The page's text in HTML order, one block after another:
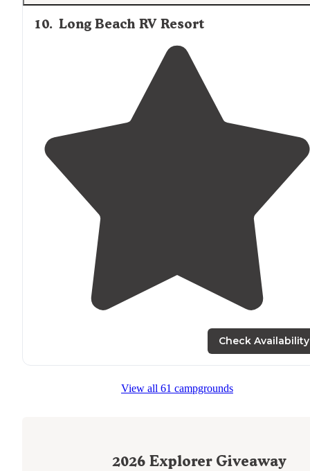
10. Long Beach RV Resort
Check Availability
View all 61 campgrounds
2026 Explorer Giveaway